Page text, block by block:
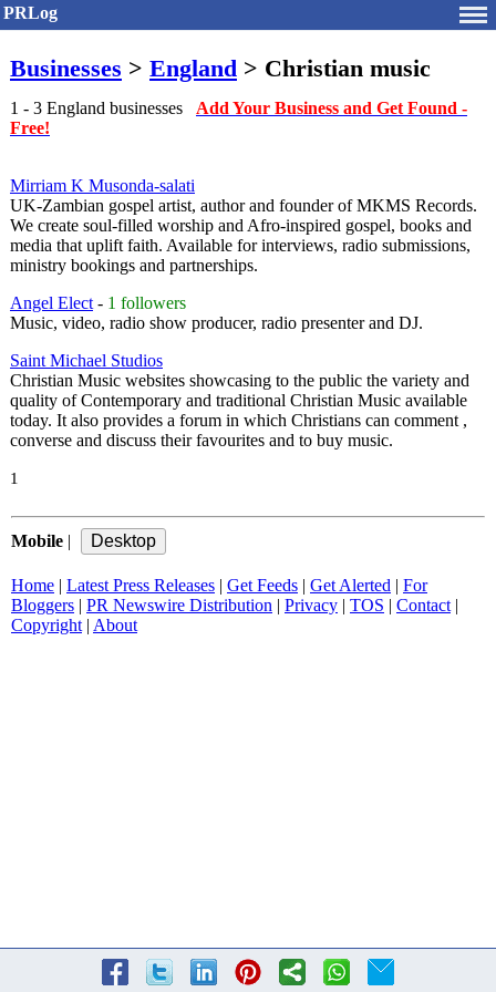
PRLog
Businesses > England > Christian music
1 - 3 England businesses Add Your Business and Get Found -
Free!
Mirriam K Musonda-salati
UK-Zambian gospel artist, author and founder of MKMS Records.
We create soul-filled worship and Afro-inspired gospel, books and
media that uplift faith. Available for interviews, radio submissions,
ministry bookings and partnerships.
Angel Elect- 1 followers
Music, video, radio show producer, radio presenter and DJ.
Saint Michael Studios
Christian Music websites showcasing to the public the variety and
quality of Contemporary and traditional Christian Music available
today. It also provides a forum in which Christians can comment ,
converse and discuss their favourites and to buy music.
1
Mobile
Home Latest Press Releases Get Feeds Get Alerted
For
Bloggers
PR Newswire Distribution Privacy TOS Contact|
Copyright| About